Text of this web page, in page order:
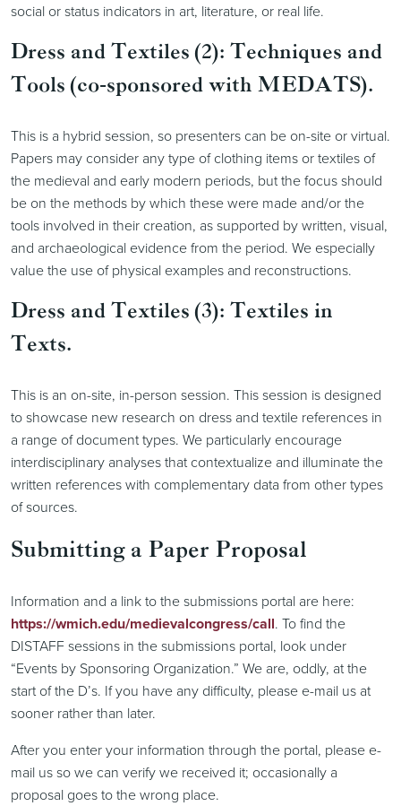
social or status indicators in art, literature, or real life.
Dress and Textiles (2): Techniques and
Tools (co-sponsored with MEDATS).
This is a hybrid session, so presenters can be on-site or virtual.
Papers may consider any type of clothing items or textiles of
the medieval and early modern periods, but the focus should
be on the methods by which these were made and/or the
tools involved in their creation, as supported by written, visual,
and archaeological evidence from the period. We especially
value the use of physical examples and reconstructions.
Dress and Textiles (3): Textiles in
Texts.
This is an on-site, in-person session. This session is designed
to showcase new research on dress and textile references in
a range of document types. We particularly encourage
interdisciplinary analyses that contextualize and illuminate the
written references with complementary data from other types
of sources.
Submitting a Paper Proposal
Information and a link to the submissions portal are here:
https://wmich.edu/medievalcongress/call. To find the
DISTAFF sessions in the submissions portal, look under
“Events by Sponsoring Organization.” We are, oddly, at the
start of the D’s. If you have any difficulty, please e-mail us at
sooner rather than later.
After you enter your information through the portal, please e-
mail us so we can verify we received it; occasionally a
proposal goes to the wrong place.